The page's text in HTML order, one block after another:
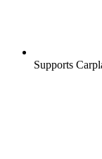
Supports